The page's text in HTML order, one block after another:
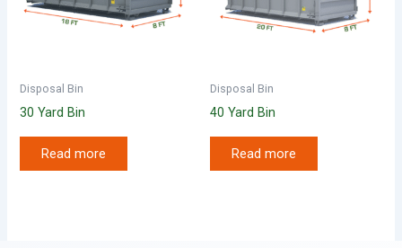
Disposal Bin
30 Yard Bin
Read more
Disposal Bin
40 Yard Bin
Read more